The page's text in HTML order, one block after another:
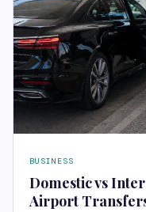
BUSINESS
Domestic vs
Airport